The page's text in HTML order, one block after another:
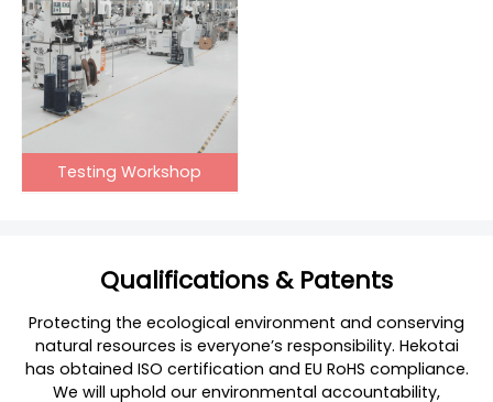
Testing Workshop
Qualifications & Patents
Protecting the ecological environment and conserving
natural resources is everyone’s responsibility. Hekotai
has obtained ISO certification and EU RoHS compliance.
We will uphold our environmental accountability,